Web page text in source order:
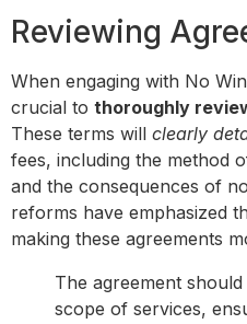
Reviewing
When engaging with No
crucial to thoroughly
These terms will clearly
fees, including the method
and the consequences of
reforms have emphasized
making these agreements
The agreement
scope of services,